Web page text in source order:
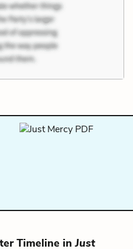
Timeline inJust